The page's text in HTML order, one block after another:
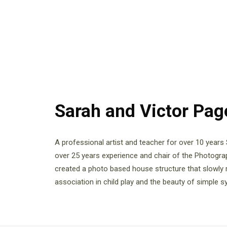
Sarah and Victor
A professional artist and teacher for over 10
over 25 years experience and chair of the
created a photo based house structure that
association in child play and the beauty of simple